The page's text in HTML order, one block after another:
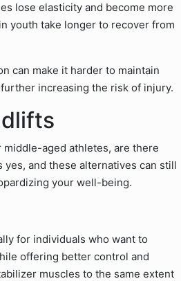
lose elasticity and become more
youth take longer to recover from
can make it harder to maintain
increasing the risk of injury.
aged athletes, are there
and these alternatives can still
your well-being.
for individuals who want to
offering better control and
muscles to the same extent